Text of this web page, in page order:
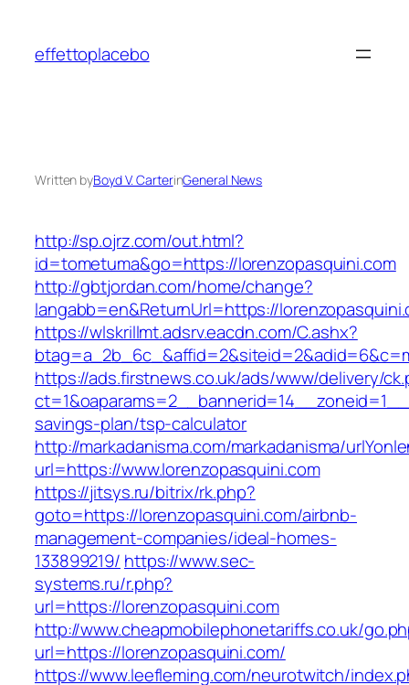
content
effettoplacebo
Written byBoyd V. CarterinGeneral News
http://sp.ojrz.com/out.html?
id=tometuma&go=https://lorenzopasquini.com
http://gbtjordan.com/home/change?
langabb=en&ReturnUrl=https://
https://wlskrillmt.adsrv.eacdn.com/C.ashx?
https://ads.firstnews.co.uk/ads/www/delivery/
savings-plan/tsp-calculator
http://markadanisma.com/markadanisma/
url=https://www.lorenzopasquini.com
https://jitsys.ru/bitrix/rk.php?
goto=https://lorenzopasquini.com/airbnb-
management-companies/ideal-homes-
133899219/ https://www.sec-
systems.ru/r.php?
url=https://lorenzopasquini.com
http://www.cheapmobilephonetariffs.co.uk/
url=https://lorenzopasquini.com/
https://www.leefleming.com/neurotwitch/